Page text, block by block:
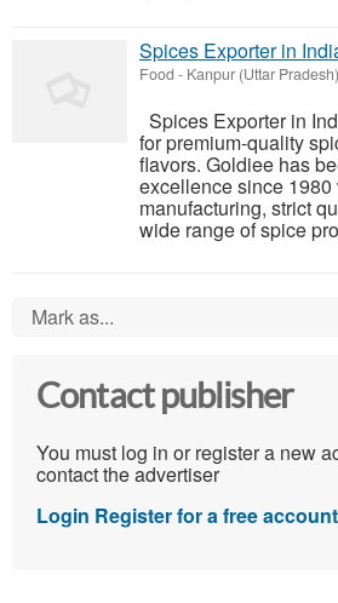
Spices Exporter in
Food - Kanpur (Uttar Pradesh)
Spices Exporter in
for premium-quality
flavors. Goldiee has
excellence since
manufacturing, strict
wide range of spice
Mark as...
Contact publisher
You must log in or register a new
contact the advertiser
Login Register for a free account